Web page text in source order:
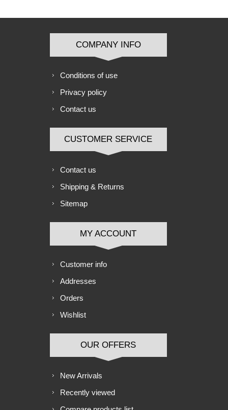
COMPANY INFO
Conditions of use
Privacy policy
Contact us
CUSTOMER SERVICE
Contact us
Shipping & Returns
Sitemap
MY ACCOUNT
Customer info
Addresses
Orders
Wishlist
OUR OFFERS
New Arrivals
Recently viewed